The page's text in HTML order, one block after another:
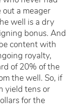
out a meager
well is a dry
bonus. And
content with
royalty,
of 20% of the
the well. So, if
yield tens or
for the